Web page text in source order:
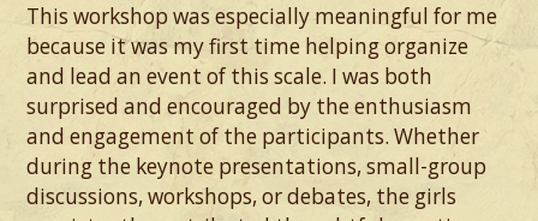
This workshop was especially meaningful for me
because it was my first time helping organize
and lead an event of this scale. I was both
surprised and encouraged by the enthusiasm
and engagement of the participants. Whether
during the keynote presentations, small-group
discussions, workshops, or debates, the girls